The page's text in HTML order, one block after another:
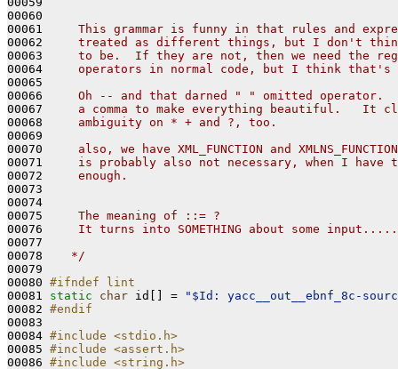
00060
00061
This grammar is funny in that rules and
00062
treated as different things, but I don't
00063
to be.  If they are not, then we need the
00064
operators in normal code, but I think that's
00065
00066
Oh -- and that darned " " omitted operator.
00067
a comma to make everything beautiful.   It
00068
    ambiguity on * + and ?, too.
00069
00070
also, we have XML_FUNCTION and
00071
is probably also not necessary, when I have
00072
    enough.
00073
00074
00075
    The meaning of ::= ?
00076
    It turns into SOMETHING about some input.....
00077
00078
   */
00079
00080 #ifndef lint
00081 static char id[] =
"$Id: yacc__out__ebnf_8c-
00082 #endif
00083
00084 #include <stdio.h>
00085 #include <assert.h>
00086 #include <string.h>